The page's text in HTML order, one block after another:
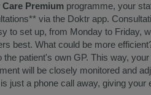
Care Premium programme, your
via the Doktr app.
to set up, from Monday to Friday,
best. What could be more
the patient's own GP. This way,
will be closely monitored and
just a phone call away, giving your